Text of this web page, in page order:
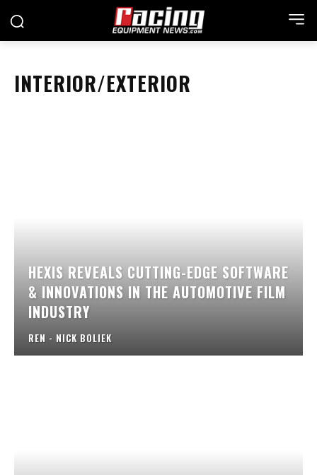
INTERIOR/EXTERIOR
HEXIS REVEALS CUTTING-EDGE SOFTWARE
& INNOVATIONS IN THE AUTOMOTIVE FILM
INDUSTRY
REN - NICK BOLIEK